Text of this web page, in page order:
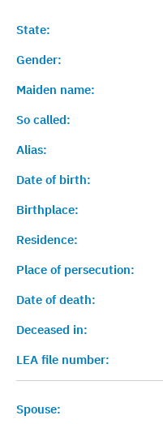
State:
Gender:
Maiden name:
So called:
Alias:
Date of birth:
Birthplace:
Residence:
Place of persecution:
Date of death:
Deceased in:
LEA file number:
Spouse: